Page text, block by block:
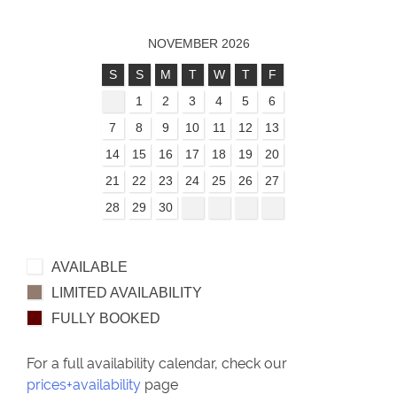
NOVEMBER 2026
S S M T W T
F
1
2 3 4 5
6
7
8 9 10 11 12
13
14
15 16 17 18 19
20
21
22 23 24 25 26
27
28
29 30
AVAILABLE
LIMITED AVAILABILITY
FULLY BOOKED
For a full availability calendar, check our
prices+availability page